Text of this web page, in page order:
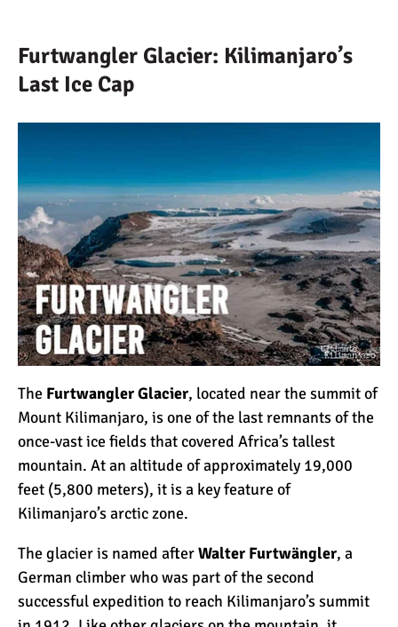
How to Stay Warm on the
3 Important Jackets You
Need for Climbing
Kilimanjaro
What is the Best Down
Jacket for Climbing
Kilimanjaro?
What is the Best Rain
Jacket for Climbing
Kilimanjaro?
50 Safari Animals to See in
Africa (With Photos)
What Happens to the
Human Body on Mount
Kilimanjaro?
Furtwangler Glacier: Kilimanjaro’s
Last Ice Cap
The Furtwangler Glacier, located near the summit of
Mount Kilimanjaro, is one of the last remnants of the
once-vast ice fields that covered Africa’s tallest
mountain. At an altitude of approximately 19,000
feet (5,800 meters), it is a key feature of
Kilimanjaro’sarctic zone.
The glacier is named afterWalter Furtwängler, a
German climber who was part of the second
successful expedition to reach Kilimanjaro’s summit